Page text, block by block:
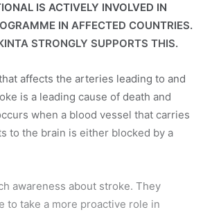
IS ACTIVELY INVOLVED IN
IN AFFECTED COUNTRIES.
STRONGLY SUPPORTS THIS.
affects the arteries leading to and
is a leading cause of death and
when a blood vessel that carries
to the brain is either blocked by a
awareness about stroke. They
to take a more proactive role in